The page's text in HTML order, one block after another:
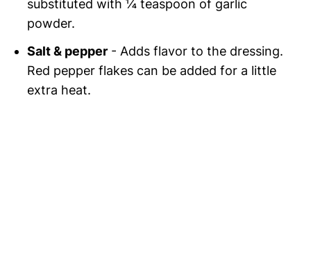
substituted with ¼ teaspoon of garlic
powder.
Salt & pepper - Adds flavor to the dressing.
Red pepper flakes can be added for a little
extra heat.